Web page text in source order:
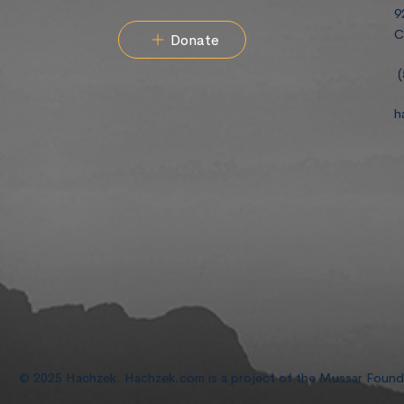
Donate
© 2025 Hachzek. Hachzek.com is a project of the Mussar